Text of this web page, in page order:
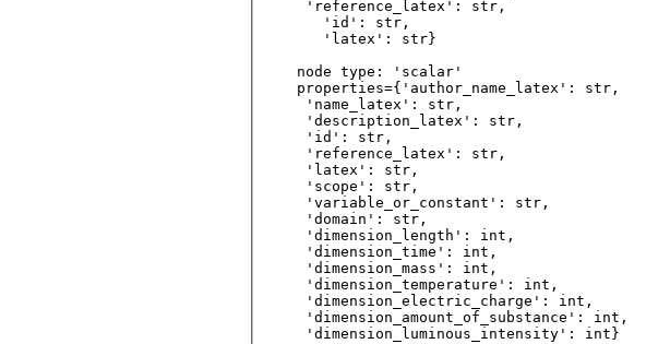
'reference_latex': str,
   'id': str,
   'latex': str}
node type: 'scalar'
properties={'author_name_latex': str,
'name_latex': str,
'description_latex': str,
'id': str,
'reference_latex': str,
'latex': str,
'scope': str,
'variable_or_constant': str,
'domain': str,
'dimension_length': int,
'dimension_time': int,
'dimension_mass': int,
'dimension_temperature': int,
'dimension_electric_charge': int,
'dimension_amount_of_substance': int,
'dimension_luminous_intensity': int}